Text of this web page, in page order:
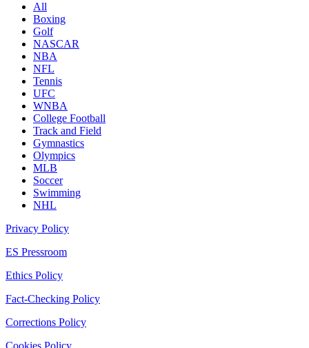
All
Boxing
Golf
NASCAR
NBA
NFL
Tennis
UFC
WNBA
College Football
Track and Field
Gymnastics
Olympics
MLB
Soccer
Swimming
NHL
Privacy Policy
ES Pressroom
Ethics Policy
Fact-Checking Policy
Corrections Policy
Cookies Policy